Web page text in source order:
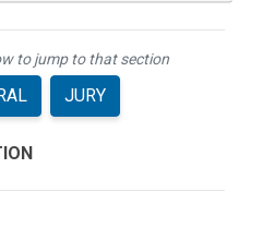
to jump to that section
JURY